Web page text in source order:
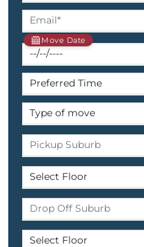
Move Date